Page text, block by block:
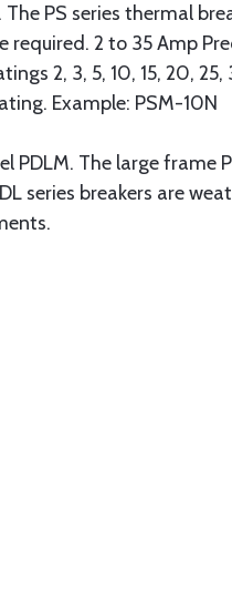
PS series thermal
2 to 35 Amp
2, 3, 5, 10, 15, 20, 25,
Example: PSM-10N
The large frame
series breakers are